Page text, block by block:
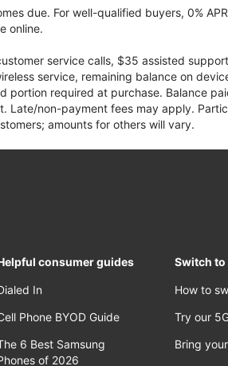
due. For well-qualified buyers, 0%
online.
service calls, $35 assisted
service, remaining balance on
required at purchase. Balance
Late/non-payment fees may apply.
amounts for others will vary.